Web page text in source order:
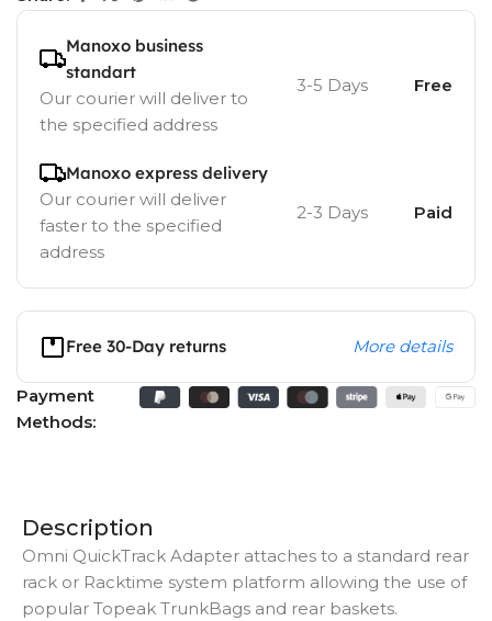
Manoxo business
standart
Our courier will deliver to
the specified address
3-5 Days Free
Manoxo express delivery
Our courier will deliver
faster to the specified
address
2-3 Days Paid
Free 30-Day returns More details
Payment
Methods:
Description
Omni QuickTrack Adapter attaches to a standard rear
rack or Racktime system platform allowing the use of
popular Topeak TrunkBags and rear baskets.